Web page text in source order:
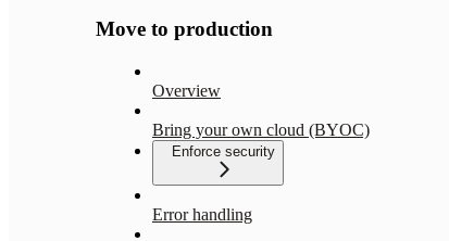
Move to production
Overview
Bring your own cloud (BYOC)
Enforce security
Error handling